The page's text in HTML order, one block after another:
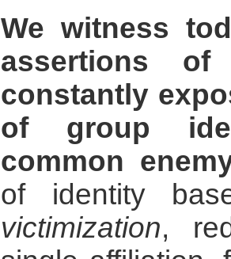
We witness
assertions
constantly
of group
common
of identity
victimization,